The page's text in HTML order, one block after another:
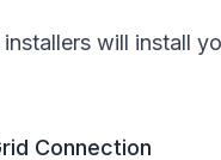
will install
Connection